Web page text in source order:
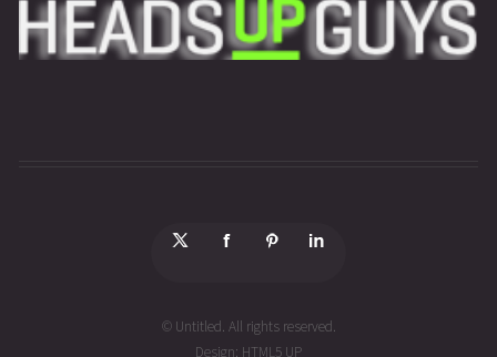
© Untitled. All rights reserved.
Design: HTML5 UP